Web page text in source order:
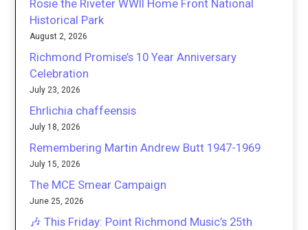
Rosie the Riveter WWII Home Front National
Historical Park
August 2, 2026
Richmond Promise’s 10 Year Anniversary
Celebration
July 23, 2026
Ehrlichia chaffeensis
July 18, 2026
Remembering Martin Andrew Butt 1947-1969
July 15, 2026
The MCE Smear Campaign
June 25, 2026
🎶 This Friday: Point Richmond Music’s 25th